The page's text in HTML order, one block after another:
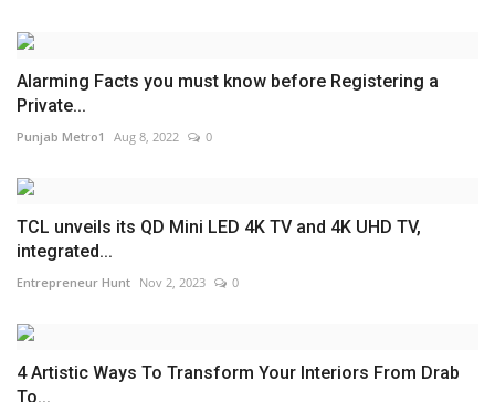
Alarming Facts you must know before Registering a
Private...
Punjab Metro1 Aug 8, 2022 0
TCL unveils its QD Mini LED 4K TV and 4K UHD TV,
integrated...
Entrepreneur Hunt Nov 2, 2023 0
4 Artistic Ways To Transform Your Interiors From Drab
To...